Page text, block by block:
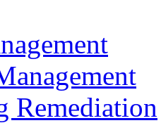
Remediation